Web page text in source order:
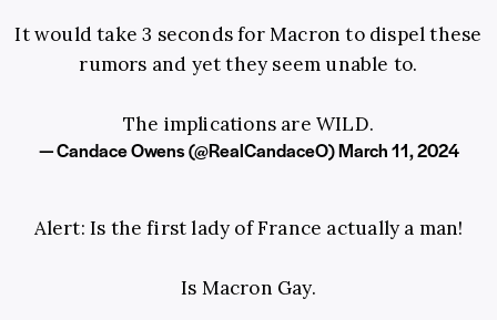
It would take 3 seconds for Macron to dispel these
rumors and yet they seem unable to.
The implications are WILD.
— Candace Owens (@RealCandaceO)March 11, 2024
Alert: Is the first lady of France actually a man!
Is Macron Gay.